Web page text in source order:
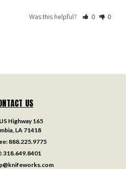
Was this helpful? 0 0
US
Highway 165
LA 71418
888.225.9775
318.649.8401